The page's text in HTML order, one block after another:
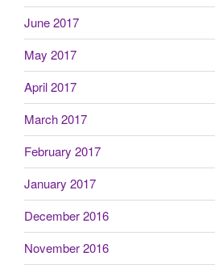
June 2017
May 2017
April 2017
March 2017
February 2017
January 2017
December 2016
November 2016